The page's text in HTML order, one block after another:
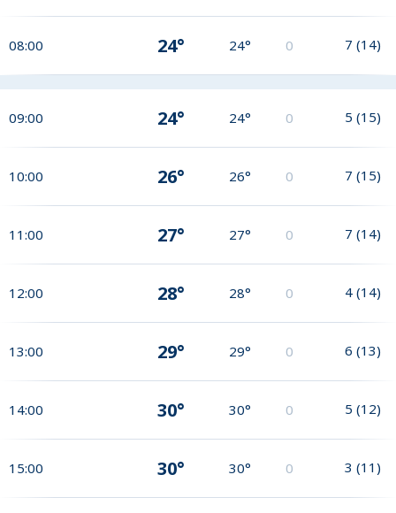
08:00 24° 24° 0 7 (14)
09:00 24° 24° 0 5 (15)
10:00 26° 26° 0 7 (15)
11:00 27° 27° 0 7 (14)
12:00 28° 28° 0 4 (14)
13:00 29° 29° 0 6 (13)
14:00 30° 30° 0 5 (12)
15:00 30° 30° 0 3 (11)